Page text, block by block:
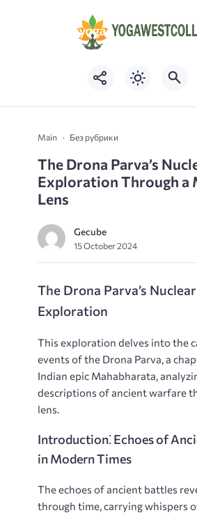
Main Без рубрики
The Drona Parva’s
Exploration Through a
Lens
Gecube
15 October 2024
The Drona Parva’s
Exploration
This exploration delves into the
events of the Drona Parva, a
Indian epic Mahabharata,
descriptions of ancient warfare
lens.
Introduction⁚ Echoes of
in Modern Times
The echoes of ancient battles
through time, carrying whispers